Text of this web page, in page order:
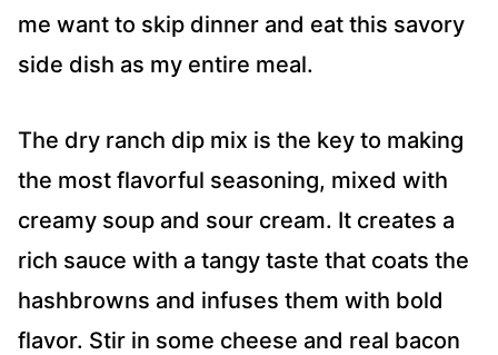
me want to skip dinner and eat this savory
side dish as my entire meal.
The dry ranch dip mix is the key to making
the most flavorful seasoning, mixed with
creamy soup and sour cream. It creates a
rich sauce with a tangy taste that coats the
hashbrowns and infuses them with bold
flavor. Stir in some cheese and real bacon